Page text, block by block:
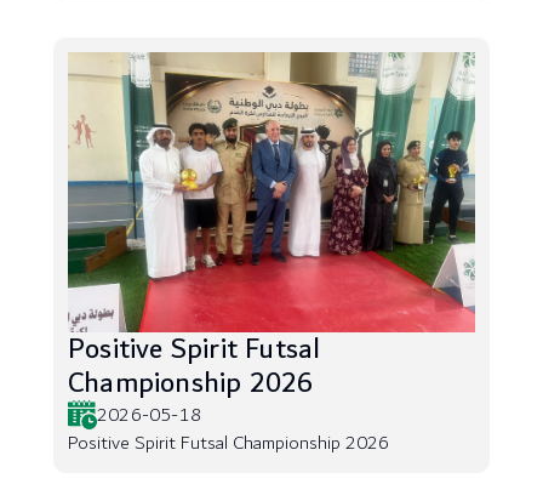
Positive Spirit Futsal
Championship 2026
2026-05-18
Positive Spirit Futsal Championship 2026